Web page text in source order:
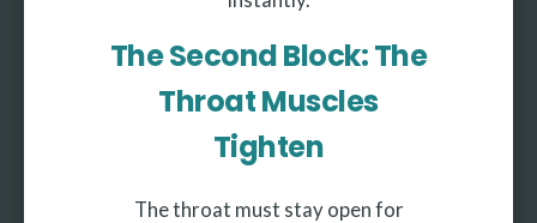
The Second Block: The
Throat Muscles
Tighten
The throat must stay open for